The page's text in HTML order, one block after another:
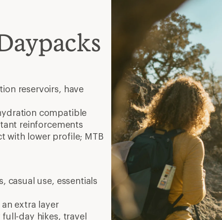
reservoirs, have
compatible
reinforcements
with lower profile; MTB
casual use, essentials
extra layer
day hikes, travel